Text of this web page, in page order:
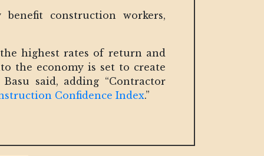
construction workers,
highest rates of return and
the economy is set to create
said, adding “Contractor
Confidence Index.”